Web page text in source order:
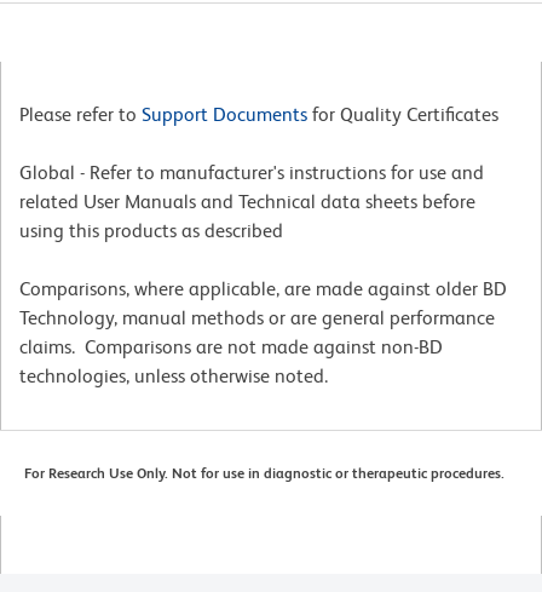
Please refer to Support Documents for Quality Certificates
Global - Refer to manufacturer's instructions for use and
related User Manuals and Technical data sheets before
using this products as described
Comparisons, where applicable, are made against older BD
Technology, manual methods or are general performance
claims. Comparisons are not made against non-BD
technologies, unless otherwise noted.
For Research Use Only. Not for use in diagnostic or therapeutic procedures.